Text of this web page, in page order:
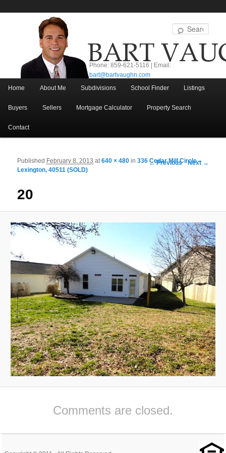
Phone: 859-621-5116 | Email:
bart@bartvaughn.com
Main menu
Skip to primary content
Skip to secondary content
Home About Me Subdivisions School Finder Listings
Buyers Sellers Mortgage Calculator Property Search
Contact
Image navigation ← Previous Next →
20
Published February 8, 2013 at640 × 480 in336 Cedar Mill Circle –
Lexington, 40511 (SOLD)
Comments are closed.